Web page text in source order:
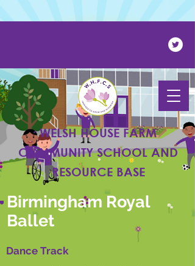
WELSH HOUSE FARM
COMMUNITY SCHOOL AND
RESOURCE BASE
Birmingham Royal
Ballet
Dance Track